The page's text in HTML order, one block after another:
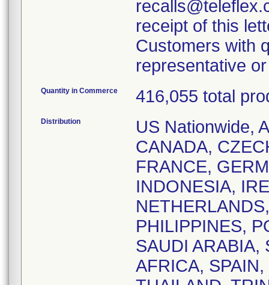
receipt of this
Customers with
representative
Quantity in Commerce 416,055 total
Distribution
US Nationwide,
CANADA,
FRANCE,
INDONESIA,
PHILIPPINES,
SAUDI ARABIA,
AFRICA,